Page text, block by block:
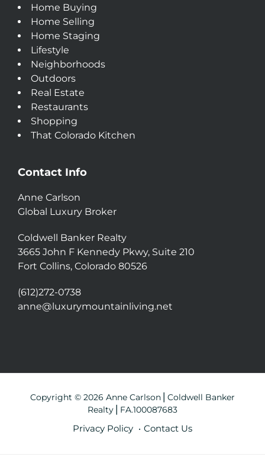
Home Buying
Home Selling
Home Staging
Lifestyle
Neighborhoods
Outdoors
Real Estate
Restaurants
Shopping
That Colorado Kitchen
Contact Info
Anne Carlson
Global Luxury Broker
Coldwell Banker Realty
3665 John F Kennedy Pkwy, Suite 210
Fort Collins, Colorado 80526
(612)272-0738
anne@luxurymountainliving.net
Copyright © 2026 Anne Carlson⎪Coldwell Banker
Realty⎪FA.100087683
Privacy Policy Contact Us